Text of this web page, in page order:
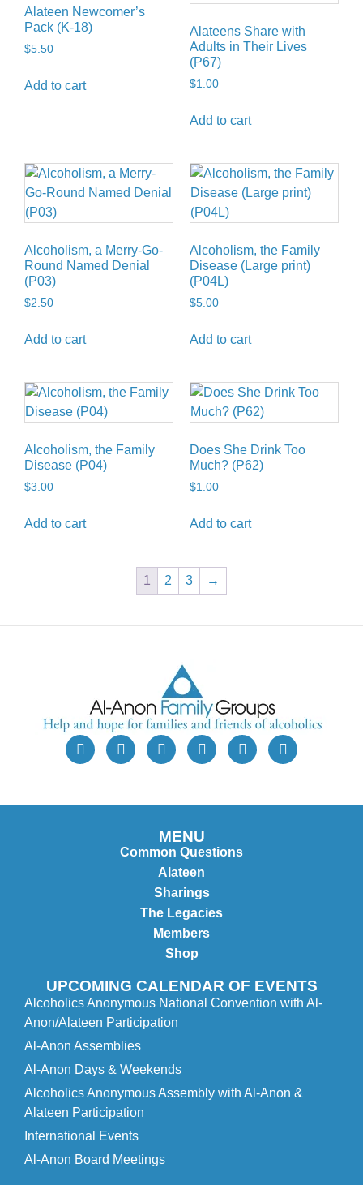
Alateen Newcomer’s
Pack (K-18)
$5.50
Add to cart
Alateens Share with
Adults in Their Lives
(P67)
$1.00
Add to cart
Alcoholism, a Merry-Go-
Round Named Denial
(P03)
$2.50
Add to cart
Alcoholism, the Family
Disease (Large print)
(P04L)
$5.00
Add to cart
Alcoholism, the Family
Disease (P04)
$3.00
Add to cart
Does She Drink Too
Much? (P62)
$1.00
Add to cart
1 2 3 →
MENU
Common Questions
Alateen
Sharings
The Legacies
Members
Shop
UPCOMING CALENDAR OF EVENTS
Alcoholics Anonymous National Convention with Al-
Anon/Alateen Participation
Al-Anon Assemblies
Al-Anon Days & Weekends
Alcoholics Anonymous Assembly with Al-Anon &
Alateen Participation
International Events
Al-Anon Board Meetings